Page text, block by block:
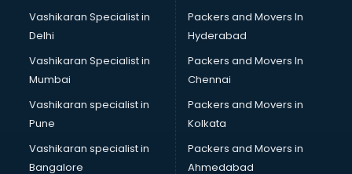
Kabaddi classes in gurgaon
Kathak classes in gurgaon
Kick Boxing classes in gurgaon
Law classes in gurgaon
Makeup classes in gurgaon
Martial Arts classes in gurgaon
Meditation classes in gurgaon
Vashikaran Specialist in
Delhi
Vashikaran Specialist in
Mumbai
Vashikaran specialist in
Pune
Vashikaran specialist in
Bangalore
Packers and Movers In
Hyderabad
Packers and Movers In
Chennai
Packers and Movers in
Kolkata
Packers and Movers in
Ahmedabad